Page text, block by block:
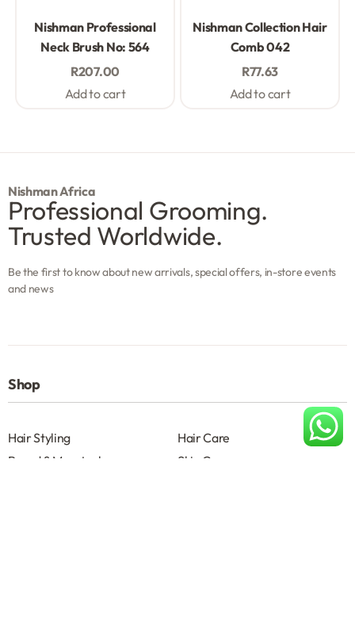
Nishman Professional
Neck Brush No: 564
R207.00
Add to cart
Nishman Collection Hair
Comb 042
R77.63
Add to cart
Nishman Africa
Professional Grooming.
Trusted Worldwide.
Be the first to know about new arrivals, special offers, in-store events
and news
Shop
Hair Styling
Hair Care
Beard & Moustache
Skin Care